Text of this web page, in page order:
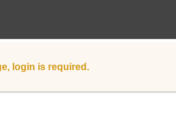
login is required.